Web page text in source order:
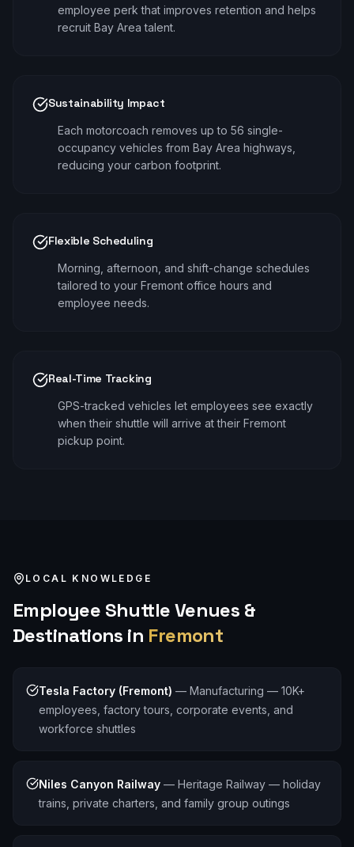
employee perk that improves retention and helps
recruit Bay Area talent.
Sustainability Impact
Each motorcoach removes up to 56 single-
occupancy vehicles from Bay Area highways,
reducing your carbon footprint.
Flexible Scheduling
Morning, afternoon, and shift-change schedules
tailored to your Fremont office hours and
employee needs.
Real-Time Tracking
GPS-tracked vehicles let employees see exactly
when their shuttle will arrive at their Fremont
pickup point.
LOCAL KNOWLEDGE
Employee ShuttleVenues &
Destinations in Fremont
Tesla Factory (Fremont) — Manufacturing — 10K+
employees, factory tours, corporate events, and
workforce shuttles
Niles Canyon Railway — Heritage Railway — holiday
trains, private charters, and family group outings